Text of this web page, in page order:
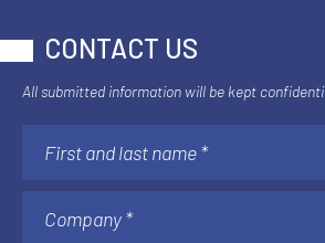
CONTACT US
All submitted information will be kept